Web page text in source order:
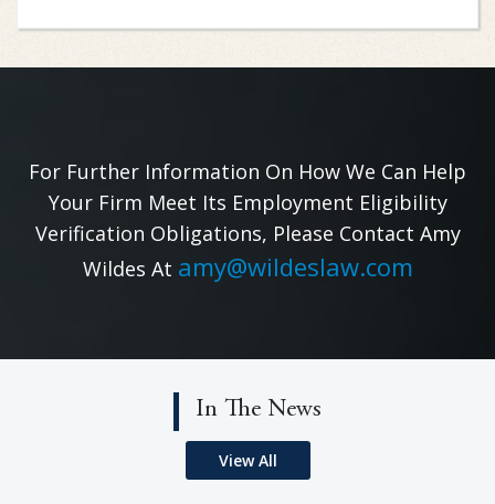
For Further Information On How We Can Help
Your Firm Meet Its Employment Eligibility
Verification Obligations, Please Contact Amy
Wildes At amy@wildeslaw.com
In The News
View All